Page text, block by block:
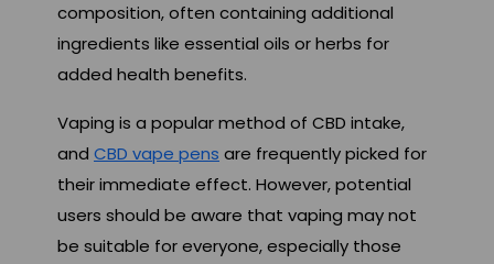
composition, often containing additional
ingredients like essential oils or herbs for
added health benefits.
Vaping is a popular method of CBD intake,
and CBD vape pens are frequently picked for
their immediate effect. However, potential
users should be aware that vaping may not
be suitable for everyone, especially those